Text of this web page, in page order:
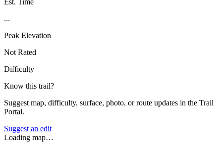
...
Peak Elevation
Not Rated
Difficulty
Know this trail?
Suggest map, difficulty, surface, photo, or route updates in the Trail
Portal.
Suggest an edit
Loading map…